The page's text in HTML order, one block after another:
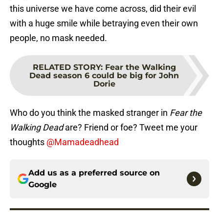
this universe we have come across, did their evil
with a huge smile while betraying even their own
people, no mask needed.
RELATED STORY: Fear the Walking
Dead season 6 could be big for John
Dorie
Who do you think the masked stranger in Fear the
Walking Deadare? Friend or foe? Tweet me your
thoughts @Mamadeadhead
Add us as a preferred source on
Google